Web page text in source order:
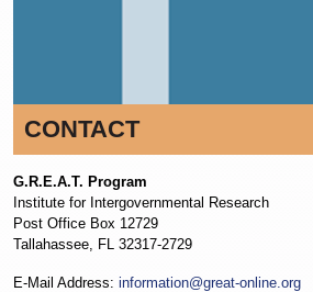
CONTACT
G.R.E.A.T. Program
Institute for Intergovernmental Research
Post Office Box 12729
Tallahassee, FL 32317-2729
E-Mail Address: information@great-online.org